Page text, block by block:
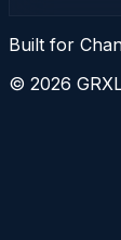
Built for
© 2026